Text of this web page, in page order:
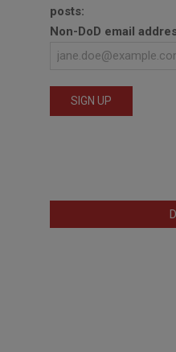
posts:
Non-DoD email